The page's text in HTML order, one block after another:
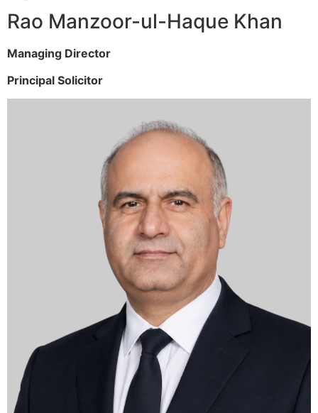
Rao Manzoor-ul-Haque Khan
Managing Director
Principal Solicitor